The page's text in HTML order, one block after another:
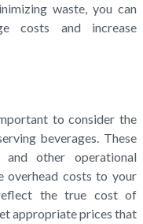
waste, you can
costs and increase
to consider the
beverages. These
other operational
overhead costs to your
the true cost of
appropriate prices that